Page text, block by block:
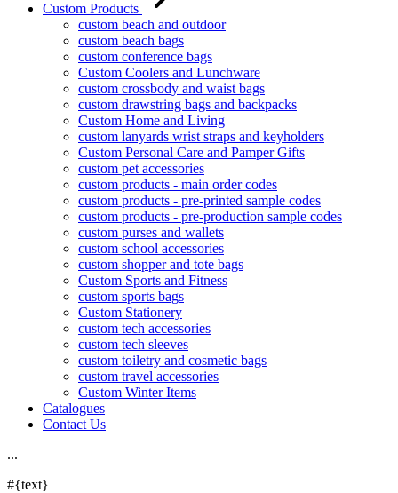
Custom Products
custom beach and outdoor
custom beach bags
custom conference bags
Custom Coolers and Lunchware
custom crossbody and waist bags
custom drawstring bags and backpacks
Custom Home and Living
custom lanyards wrist straps and keyholders
Custom Personal Care and Pamper Gifts
custom pet accessories
custom products - main order codes
custom products - pre-printed sample codes
custom products - pre-production sample codes
custom purses and wallets
custom school accessories
custom shopper and tote bags
Custom Sports and Fitness
custom sports bags
Custom Stationery
custom tech accessories
custom tech sleeves
custom toiletry and cosmetic bags
custom travel accessories
Custom Winter Items
Catalogues
Contact Us
...
#{text}